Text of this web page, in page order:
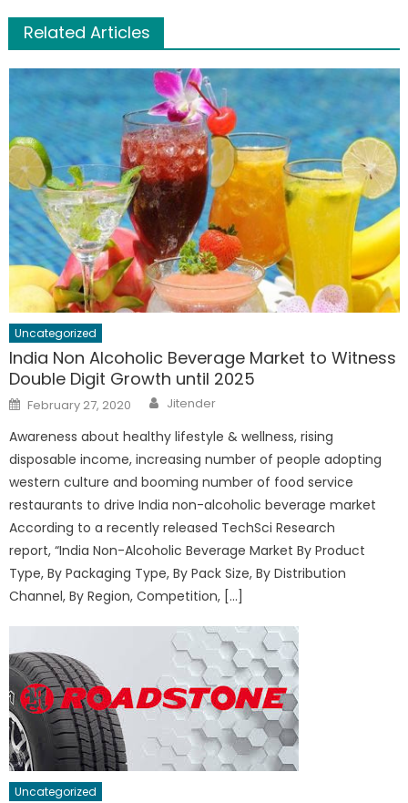
Related Articles
Uncategorized
India Non Alcoholic Beverage Market to Witness
Double Digit Growth until 2025
Posted
on
February 27, 2020 Author
Jitender
Awareness about healthy lifestyle & wellness, rising
disposable income, increasing number of people adopting
western culture and booming number of food service
restaurants to drive India non-alcoholic beverage market
According to a recently released TechSci Research
report, “India Non-Alcoholic Beverage Market By Product
Type, By Packaging Type, By Pack Size, By Distribution
Channel, By Region, Competition, […]
Uncategorized